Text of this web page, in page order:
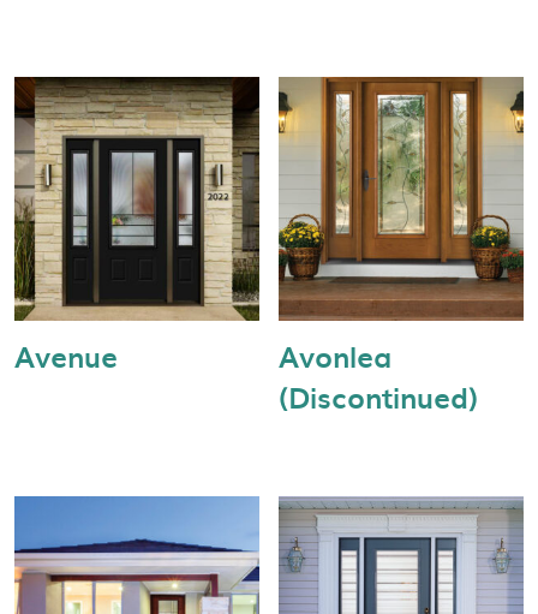
Avenue
Avonlea
(Discontinued)